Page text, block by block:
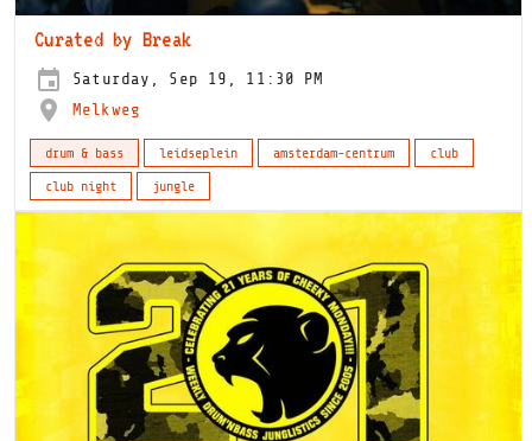
Curated by Break
Saturday, Sep 19, 11:30 PM
Melkweg
drum & bass leidseplein amsterdam-centrum
club
club night
jungle